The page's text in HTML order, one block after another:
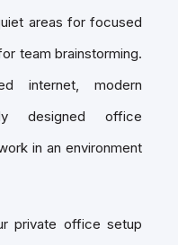
areas for focused
team brainstorming.
internet, modern
designed office
in an environment
private office setup